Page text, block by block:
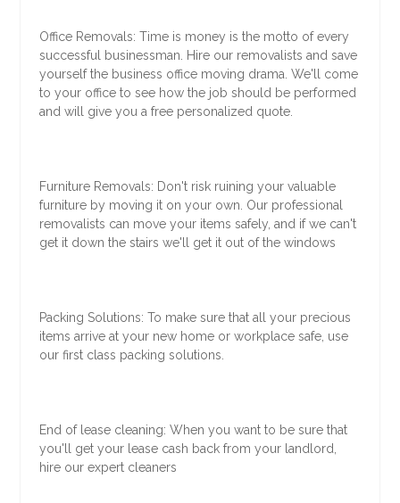
Office Removals: Time is money is the motto of every
successful businessman. Hire our removalists and save
yourself the business office moving drama. We'll come
to your office to see how the job should be performed
and will give you a free personalized quote.
Furniture Removals: Don't risk ruining your valuable
furniture by moving it on your own. Our professional
removalists can move your items safely, and if we can't
get it down the stairs we'll get it out of the windows
Packing Solutions: To make sure that all your precious
items arrive at your new home or workplace safe, use
our first class packing solutions.
End of lease cleaning: When you want to be sure that
you'll get your lease cash back from your landlord,
hire our expert cleaners